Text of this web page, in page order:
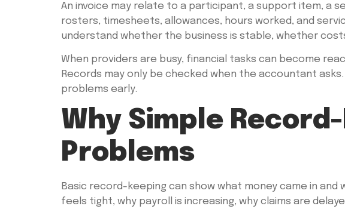
An invoice may relate to a participant, a support item, a
rosters, timesheets, allowances, hours worked, and
understand whether the business is stable, whether
When providers are busy, financial tasks can become
Records may only be checked when the accountant
problems early.
Why Simple
Problems
Basic record-keeping can show what money came in
feels tight, why payroll is increasing, why claims are